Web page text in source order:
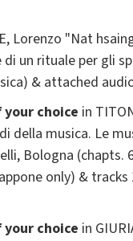
Lorenzo "Nat
di un rituale per gli
& attached
choice in
della musica. Le
Bologna (chapts.
only) &
choice in